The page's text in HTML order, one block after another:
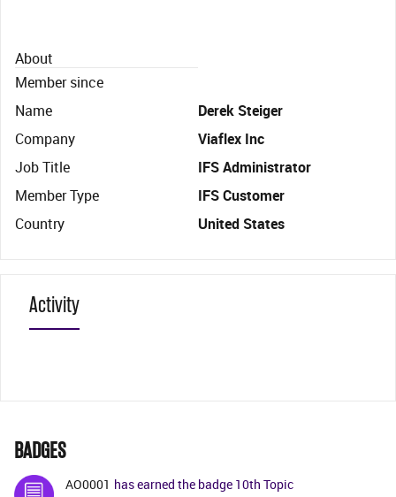
About
Member since
Name
Derek Steiger
Company
Viaflex Inc
Job Title
IFS Administrator
Member Type
IFS Customer
Country
United States
Activity
BADGES
AO0001 has earned the badge 10th Topic